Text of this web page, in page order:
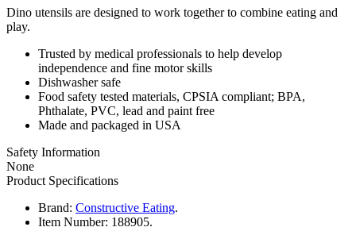
Dino utensils are designed to work together to combine eating and
play.
Trusted by medical professionals to help develop
independence and fine motor skills
Dishwasher safe
Food safety tested materials, CPSIA compliant; BPA,
Phthalate, PVC, lead and paint free
Made and packaged in USA
Safety Information
None
Product Specifications
Brand: Constructive Eating.
Item Number: 188905.